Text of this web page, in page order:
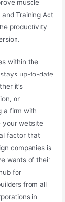
muscle
Training Act
productivity
within the
up-to-date
it’s
or
a firm with
your website
factor that
companies is
wants of their
for
from all
in